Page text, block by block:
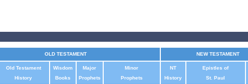
OLD TESTAMENT NEW TESTAMENT
Old Testament
History
Wisdom
Books
Major
Prophets
Minor
Prophets
NT
History
Epistles of
St. Paul